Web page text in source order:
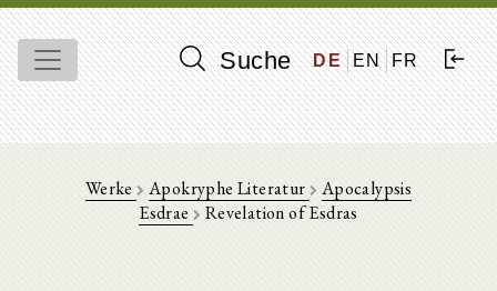
Suche DE EN FR
Werke Apokryphe Literatur
Apocalypsis
Esdrae
Revelation of Esdras